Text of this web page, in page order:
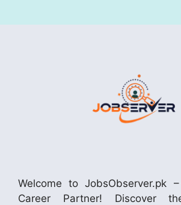
Welcome to JobsObserver.pk
Career Partner! Discover